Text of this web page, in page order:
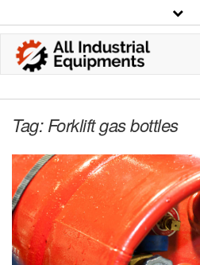
Tag:Forklift gas bottles